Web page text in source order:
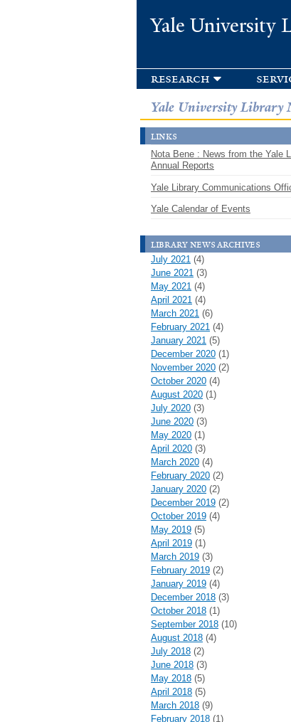
Yale University
research
Yale University Library
links
Nota Bene : News from the Yale
Annual Reports
Yale Library Communications
Yale Calendar of Events
library news archives
July 2021 (4)
June 2021 (3)
May 2021 (4)
April 2021 (4)
March 2021 (6)
February 2021 (4)
January 2021 (5)
December 2020 (1)
November 2020 (2)
October 2020 (4)
August 2020 (1)
July 2020 (3)
June 2020 (3)
May 2020 (1)
April 2020 (3)
March 2020 (4)
February 2020 (2)
January 2020 (2)
December 2019 (2)
October 2019 (4)
May 2019 (5)
April 2019 (1)
March 2019 (3)
February 2019 (2)
January 2019 (4)
December 2018 (3)
October 2018 (1)
September 2018 (10)
August 2018 (4)
July 2018 (2)
June 2018 (3)
May 2018 (5)
April 2018 (5)
March 2018 (9)
February 2018 (1)